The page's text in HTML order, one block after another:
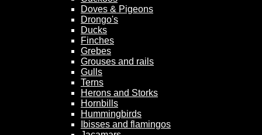
Doves & Pigeons
Drongo's
Ducks
Finches
Grebes
Grouses and rails
Gulls
Terns
Herons and Storks
Hornbills
Hummingbirds
Ibisses and flamingos